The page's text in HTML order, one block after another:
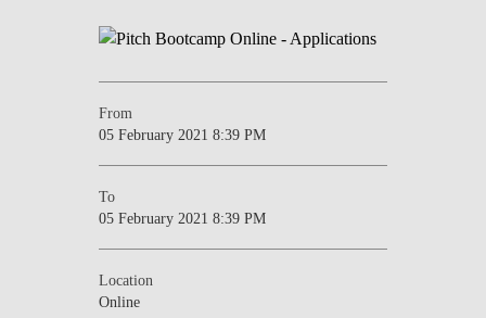
From
05 February 2021 8:39 PM
To
05 February 2021 8:39 PM
Location
Online